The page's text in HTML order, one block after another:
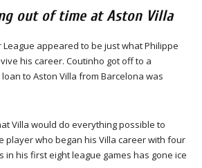
out of time at Aston Villa
appeared to be just what Philippe
his career. Coutinho got off to a
to Aston Villa from Barcelona was
Villa would do everything possible to
player who began his Villa career with four
in his first eight league games has gone ice